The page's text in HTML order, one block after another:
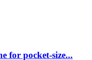
for pocket-size...